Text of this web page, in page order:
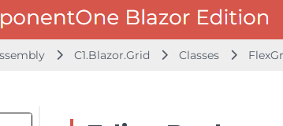
C1.Blazor.Grid Classes